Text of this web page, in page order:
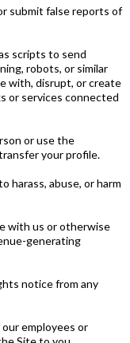
submit false reports of
scripts to send
robots, or similar
with, disrupt, or create
or services connected
or use the
your profile.
harass, abuse, or harm
with us or otherwise
generating
notice from any
employees or